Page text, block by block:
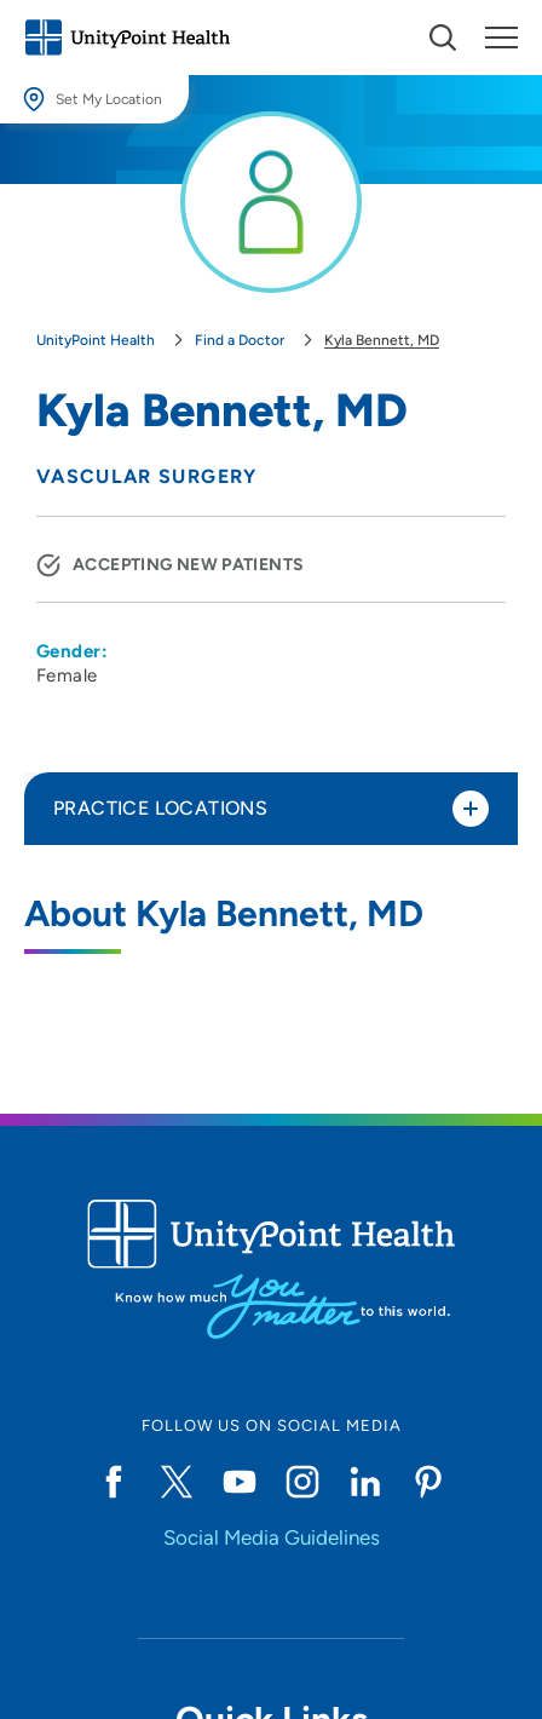
Set My Location
Providing your location allows us to show you nearby providers and
UnityPoint Health Find a Doctor Kyla Bennett, MD
Kyla Bennett, MD
VASCULAR SURGERY
ACCEPTING NEW PATIENTS
Gender:
Female
About Kyla Bennett, MD
PRACTICE LOCATIONS
Clinic
1 South Park Street, Floor 5, Madison, WI
UW Health West Clinic
451 Junction Road, Madison, WI 53717
608-265-0700
608-265-7581
FOLLOW US ON SOCIAL MEDIA
Social Media Guidelines